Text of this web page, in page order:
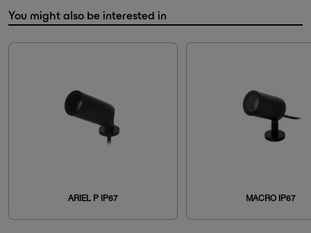
You might also be interested in
ARIEL P IP67 MACRO IP67